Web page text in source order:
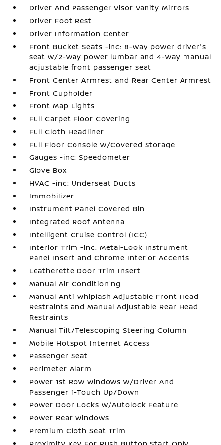
Driver And Passenger Visor Vanity Mirrors
Driver Foot Rest
Driver Information Center
Front Bucket Seats -inc: 8-way power driver's
seat w/2-way power lumbar and 4-way manual
adjustable front passenger seat
Front Center Armrest and Rear Center Armrest
Front Cupholder
Front Map Lights
Full Carpet Floor Covering
Full Cloth Headliner
Full Floor Console w/Covered Storage
Gauges -inc: Speedometer
Glove Box
HVAC -inc: Underseat Ducts
Immobilizer
Instrument Panel Covered Bin
Integrated Roof Antenna
Intelligent Cruise Control (ICC)
Interior Trim -inc: Metal-Look Instrument
Panel Insert and Chrome Interior Accents
Leatherette Door Trim Insert
Manual Air Conditioning
Manual Anti-Whiplash Adjustable Front Head
Restraints and Manual Adjustable Rear Head
Restraints
Manual Tilt/Telescoping Steering Column
Mobile Hotspot Internet Access
Passenger Seat
Perimeter Alarm
Power 1st Row Windows w/Driver And
Passenger 1-Touch Up/Down
Power Door Locks w/Autolock Feature
Power Rear Windows
Premium Cloth Seat Trim